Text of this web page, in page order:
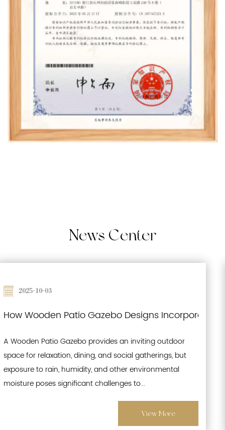
News Center
Waterproofing and Moisture-Resistant Features
2025-09-26
Effects of Prolonged Sun Exposure on
A Wooden Patio Gazebo is a popular outdoor structure
that enhances gardens, patios, and recreational spaces.
While its natural wood aesthetics offer warmth and
charm, prolonged exposure to sunlight pr...
View More